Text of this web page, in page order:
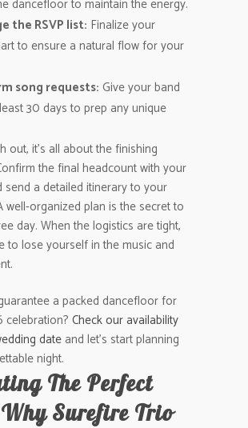
dancefloor to maintain the energy.
the RSVP list: Finalize your
to ensure a natural flow for your
song requests: Give your band
30 days to prep any unique
out, it’s all about the finishing
the final headcount with your
send a detailed itinerary to your
well-organized plan is the secret to
day. When the logistics are tight,
to lose yourself in the music and
a packed dancefloor for
Check our availability
dateand let’s start planning
night.
The Perfect
Surefire Trio